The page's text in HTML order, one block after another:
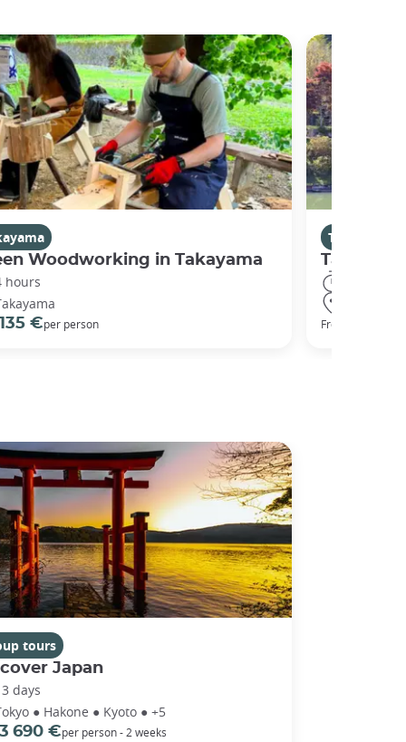
Woodworking in Takayama
hours
135 €per person
Takayama
From
tours
Japan
days
● Hakone ● Kyoto ● +5
3 690 €per person - 2 weeks